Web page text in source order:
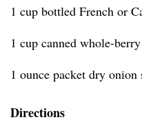
1 cup bottled French or
1 cup canned whole-
1 ounce packet dry
Directions